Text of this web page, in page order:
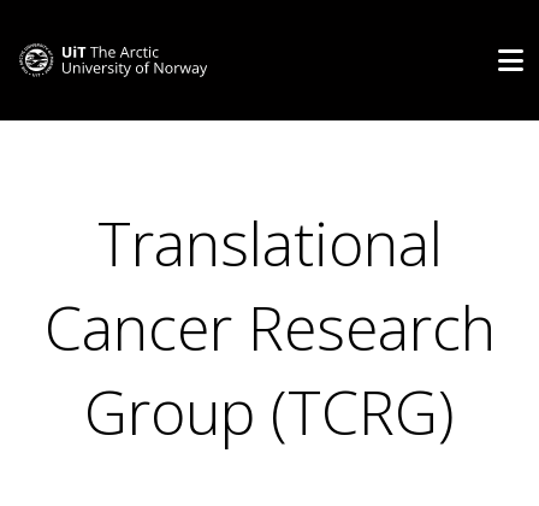
Translational
Cancer Research
Group (TCRG)